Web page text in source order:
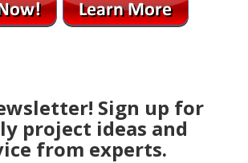
Sign up for
project ideas and
from experts.